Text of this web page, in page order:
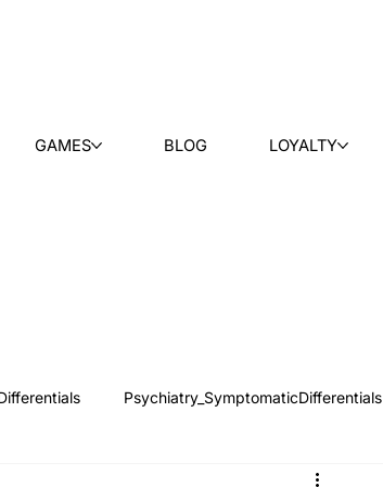
GAMES BLOG LOYALTY
Psychiatry_SymptomaticDifferentials